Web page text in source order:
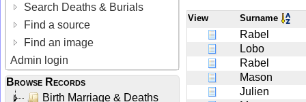
Search Deaths & Burials
Find a source
Find an image
Admin login
Browse Records
Birth Marriage & Deaths
View Surname
Rabel
Lobo
Rabel
Mason
Julien